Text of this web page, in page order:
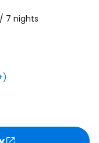
/ 7 nights